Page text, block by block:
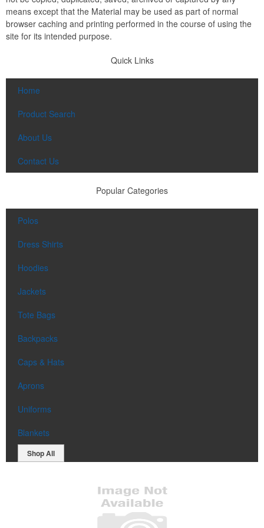
means except that the Material may be used as part of normal
browser caching and printing performed in the course of using the
site for its intended purpose.
Quick Links
Home
Product Search
About Us
Contact Us
Popular Categories
Polos
Dress Shirts
Hoodies
Jackets
Tote Bags
Backpacks
Caps & Hats
Aprons
Uniforms
Blankets
Shop All